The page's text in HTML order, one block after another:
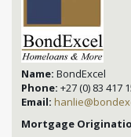
Name: BondExcel
Phone: +27 (0) 83 417
Email:
Mortgage